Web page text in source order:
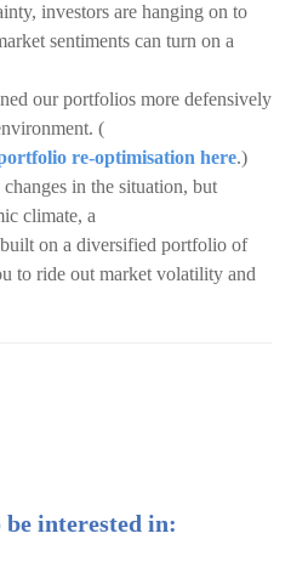
investors are hanging on to
sentiments can turn on a
our portfolios more defensively
(
re-optimisation here.)
in the situation, but
climate, a
built on a diversified portfolio of
to ride out market volatility and
be interested in: